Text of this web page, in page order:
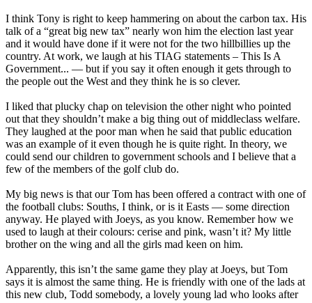
I think Tony is right to keep hammering on about the carbon tax. His
talk of a “great big new tax” nearly won him the election last year
and it would have done if it were not for the two hillbillies up the
country. At work, we laugh at his TIAG statements – This Is A
Government... — but if you say it often enough it gets through to
the people out the West and they think he is so clever.
I liked that plucky chap on television the other night who pointed
out that they shouldn’t make a big thing out of middleclass welfare.
They laughed at the poor man when he said that public education
was an example of it even though he is quite right. In theory, we
could send our children to government schools and I believe that a
few of the members of the golf club do.
My big news is that our Tom has been offered a contract with one of
the football clubs: Souths, I think, or is it Easts — some direction
anyway. He played with Joeys, as you know. Remember how we
used to laugh at their colours: cerise and pink, wasn’t it? My little
brother on the wing and all the girls mad keen on him.
Apparently, this isn’t the same game they play at Joeys, but Tom
says it is almost the same thing. He is friendly with one of the lads at
this new club, Todd somebody, a lovely young lad who looks after